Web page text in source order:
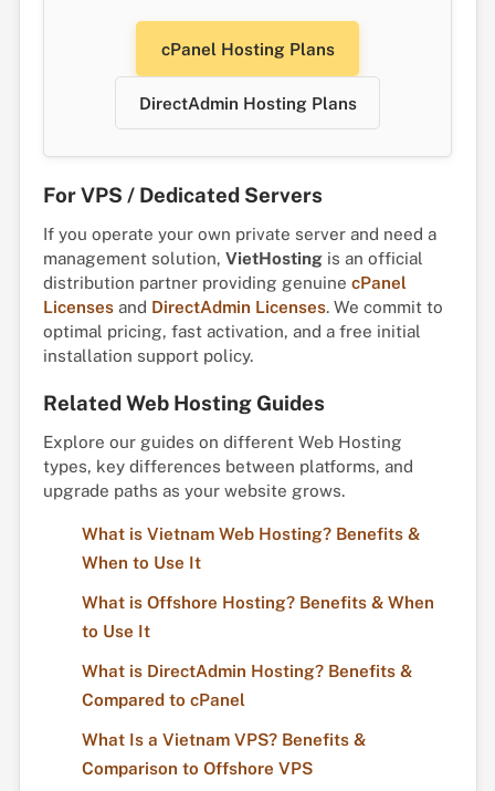
cPanel Hosting Plans
DirectAdmin Hosting Plans
For VPS / Dedicated Servers
If you operate your own private server and need a
management solution, VietHostingis an official
distribution partner providing genuine cPanel
Licensesand DirectAdmin Licenses. We commit to
optimal pricing, fast activation, and a free initial
installation support policy.
Related Web Hosting Guides
Explore our guides on different Web Hosting
types, key differences between platforms, and
upgrade paths as your website grows.
What is Vietnam Web Hosting? Benefits &
When to Use It
What is Offshore Hosting? Benefits & When
to Use It
What is DirectAdmin Hosting? Benefits &
Compared to cPanel
What Is a Vietnam VPS? Benefits &
Comparison to Offshore VPS